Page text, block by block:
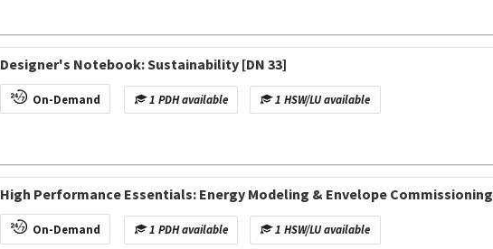
Designer's Notebook: Sustainability [DN 33]
On-Demand 1 PDH available 1 HSW/LU available
High Performance Essentials: Energy Modeling & Envelope Commissioning
On-Demand 1 PDH available 1 HSW/LU available